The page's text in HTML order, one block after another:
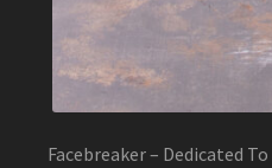
Facebreaker – Dedicated